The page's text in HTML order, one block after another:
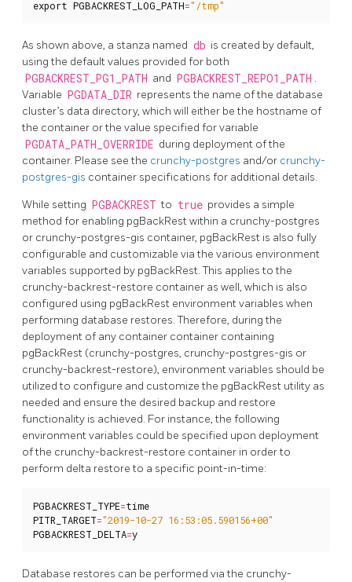
export PGBACKREST_LOG_PATH="/tmp"
As shown above, a stanza named db is created by default,
using the default values provided for both
PGBACKREST_PG1_PATH and PGBACKREST_REPO1_PATH .
Variable PGDATA_DIR represents the name of the database
cluster’s data directory, which will either be the hostname of
the container or the value specified for variable
PGDATA_PATH_OVERRIDE during deployment of the
container. Please see the crunchy-postgres and/or crunchy-
postgres-gis container specifications for additional details.
While setting PGBACKREST to true provides a simple
method for enabling pgBackRest within a crunchy-postgres
or crunchy-postgres-gis container, pgBackRest is also fully
configurable and customizable via the various environment
variables supported by pgBackRest. This applies to the
crunchy-backrest-restore container as well, which is also
configured using pgBackRest environment variables when
performing database restores. Therefore, during the
deployment of any container container containing
pgBackRest (crunchy-postgres, crunchy-postgres-gis or
crunchy-backrest-restore), environment variables should be
utilized to configure and customize the pgBackRest utility as
needed and ensure the desired backup and restore
functionality is achieved. For instance, the following
environment variables could be specified upon deployment
of the crunchy-backrest-restore container in order to
perform delta restore to a specific point-in-time:
PGBACKREST_TYPE=time
PITR_TARGET="2019-10-27 16:53:05.590156+00"
PGBACKREST_DELTA=y
Database restores can be performed via the crunchy-